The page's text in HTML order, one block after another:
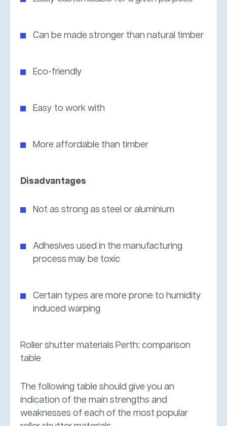
Can be made stronger than natural timber
Eco-friendly
Easy to work with
More affordable than timber
Disadvantages
Not as strong as steel or aluminium
Adhesives used in the manufacturing
process may be toxic
Certain types are more prone to humidity
induced warping
Roller shutter materials Perth: comparison
table
The following table should give you an
indication of the main strengths and
weaknesses of each of the most popular